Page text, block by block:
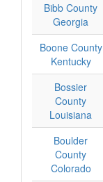
Bibb County
Georgia
Boone County
Kentucky
Bossier
County
Louisiana
Boulder
County
Colorado